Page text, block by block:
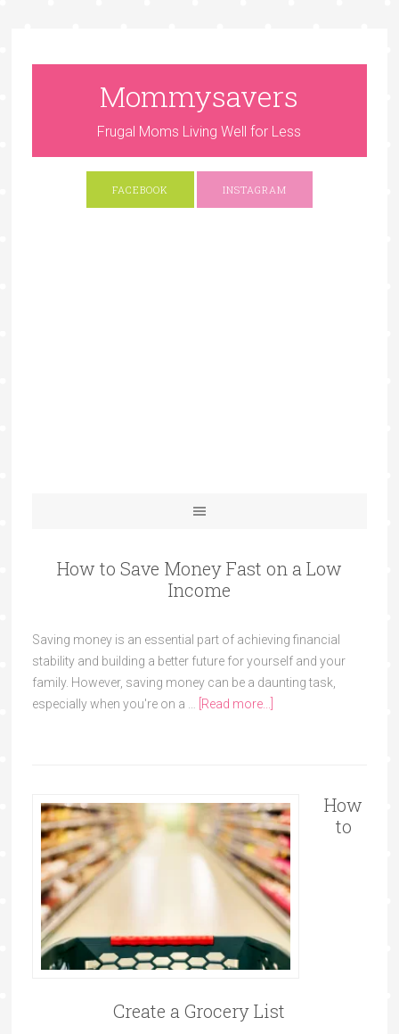
Mommysavers
Frugal Moms Living Well for Less
FACEBOOK INSTAGRAM
How to Save Money Fast on a Low
Income
Saving money is an essential part of achieving financial
stability and building a better future for yourself and your
family. However, saving money can be a daunting task,
especially when you're on a …
[Read more...]
How
to
Create a Grocery List